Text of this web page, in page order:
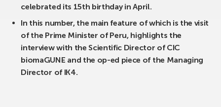
celebrated its 15th birthday in April.
In this number, the main feature of which is the visit
of the Prime Minister of Peru, highlights the
interview with the Scientific Director of CIC
biomaGUNE and the op-ed piece of the Managing
Director of IK4.